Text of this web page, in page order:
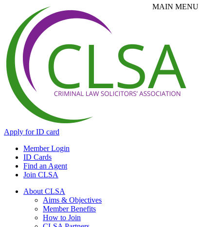
Apply for ID card
Member Login
ID Cards
Find an Agent
Join CLSA
About CLSA
Aims & Objectives
Member Benefits
How to Join